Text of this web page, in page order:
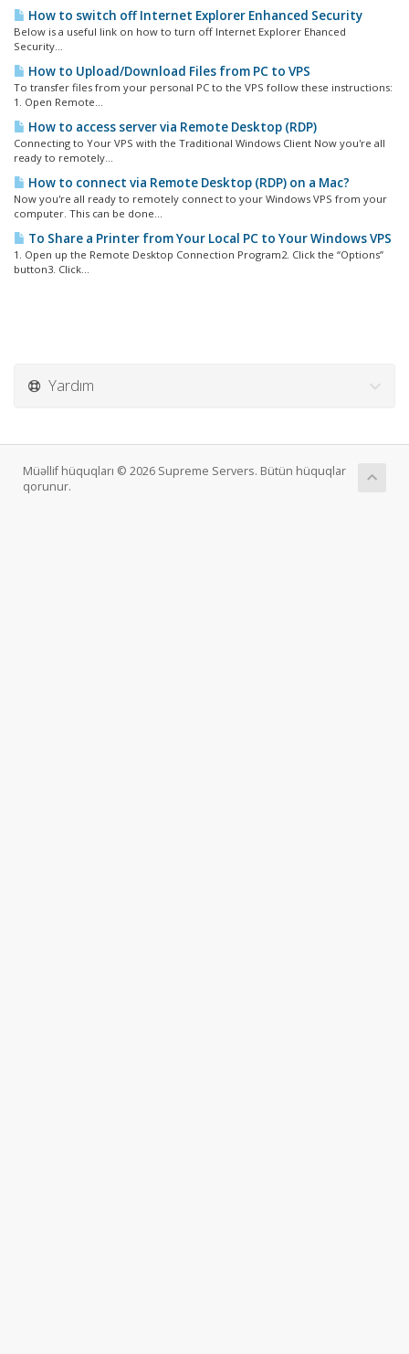
How to switch off Internet Explorer Enhanced Security
Below is a useful link on how to turn off Internet Explorer Ehanced
Security...
How to Upload/Download Files from PC to VPS
To transfer files from your personal PC to the VPS follow these instructions:
1. Open Remote...
How to access server via Remote Desktop (RDP)
Connecting to Your VPS with the Traditional Windows Client Now you're all
ready to remotely...
How to connect via Remote Desktop (RDP) on a Mac?
Now you're all ready to remotely connect to your Windows VPS from your
computer. This can be done...
To Share a Printer from Your Local PC to Your Windows VPS
1. Open up the Remote Desktop Connection Program2. Click the “Options”
button3. Click...
Yardım
Müəllif hüquqları © 2026 Supreme Servers. Bütün hüquqlar
qorunur.